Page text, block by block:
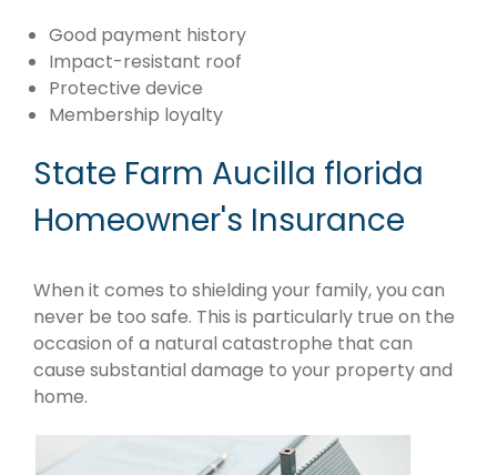
Good payment history
Impact-resistant roof
Protective device
Membership loyalty
State Farm Aucilla florida
Homeowner's Insurance
When it comes to shielding your family, you can
never be too safe. This is particularly true on the
occasion of a natural catastrophe that can
cause substantial damage to your property and
home.